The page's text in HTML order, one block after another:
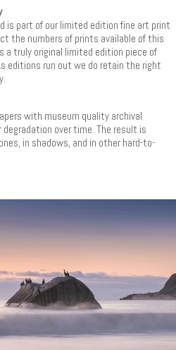
is part of our limited edition fine art print
the numbers of prints available of this
a truly original limited edition piece of
editions run out we do retain the right
with museum quality archival
degradation over time. The result is
in shadows, and in other hard-to-